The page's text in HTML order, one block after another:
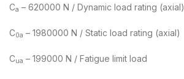
Ca – 620000 N / Dynamic load rating (axial)
C0a – 1980000 N / Static load rating (axial)
Cua – 199000 N / Fatigue limit load